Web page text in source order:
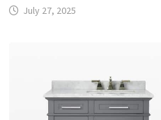
July 27, 2025